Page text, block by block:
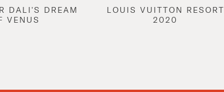
DALI'S DREAM
VENUS
LOUIS VUITTON RESORT
2020